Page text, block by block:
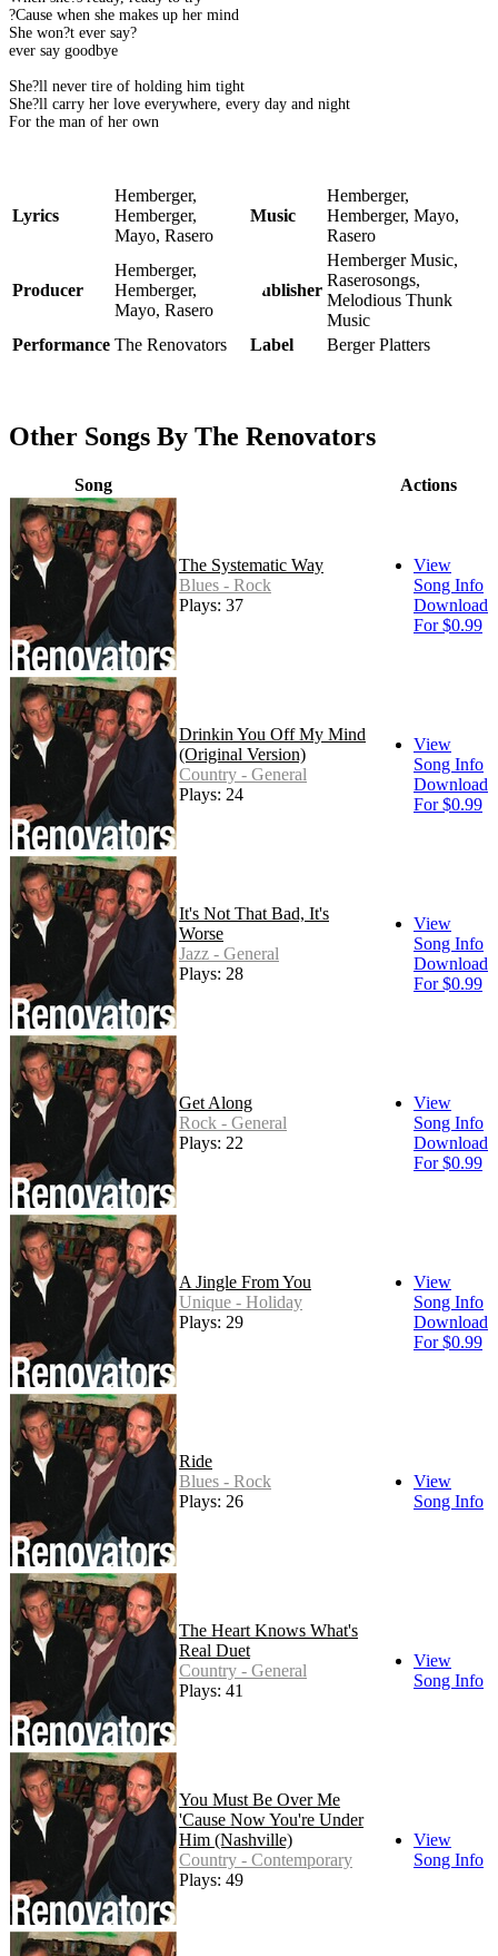
?Cause when she makes up her mind
She won?t ever say?
ever say goodbye
She?ll never tire of holding him tight
She?ll carry her love everywhere, every day and night
For the man of her own
Lyrics
Hemberger,
Hemberger,
Mayo, Rasero
Music
Hemberger,
Hemberger, Mayo,
Rasero
Producer
Hemberger,
Hemberger,
Mayo, Rasero
Publisher
Hemberger Music,
Raserosongs,
Melodious Thunk
Music
Performance The Renovators Label Berger Platters
Other Songs By The Renovators
Song Actions
The Systematic Way
Blues - Rock
Plays: 37
View
Song Info
Download
For $0.99
Drinkin You Off My Mind
(Original Version)
Country - General
Plays: 24
View
Song Info
Download
For $0.99
It's Not That Bad, It's
Worse
Jazz - General
Plays: 28
View
Song Info
Download
For $0.99
Get Along
Rock - General
Plays: 22
View
Song Info
Download
For $0.99
A Jingle From You
Unique - Holiday
Plays: 29
View
Song Info
Download
For $0.99
Ride
Blues - Rock
Plays: 26
View
Song Info
The Heart Knows What's
Real Duet
Country - General
Plays: 41
View
Song Info
You Must Be Over Me
'Cause Now You're Under
Him (Nashville)
Country - Contemporary
Plays: 49
View
Song Info